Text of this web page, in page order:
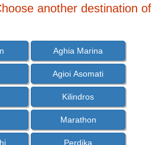
another destination of
Aghia Marina
Agioi Asomati
Kilindros
Marathon
Perdika